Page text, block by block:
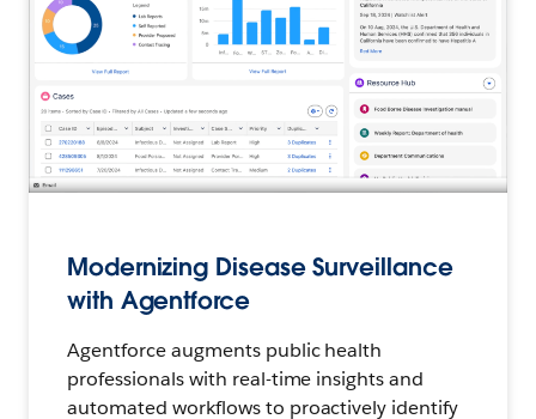
Modernizing Disease Surveillance
with Agentforce
Agentforce augments public health
professionals with real-time insights and
automated workflows to proactively identify